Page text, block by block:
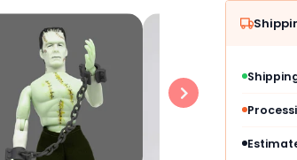
Parts